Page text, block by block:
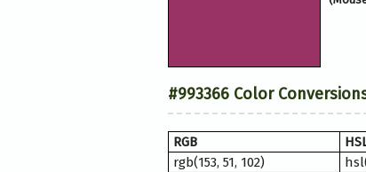
#993366 Color
RGB
rgb(153, 51, 102)